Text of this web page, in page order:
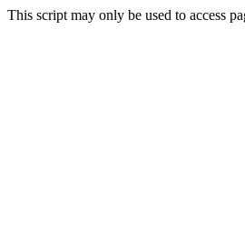
This script may only be used to access